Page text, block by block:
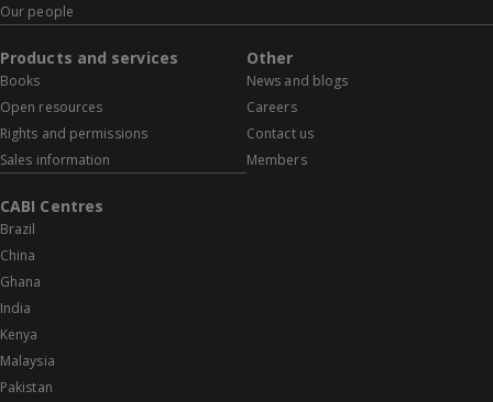
Our people
Products and services
Books
Open resources
Rights and permissions
Sales information
Other
News and blogs
Careers
Contact us
Members
CABI Centres
Brazil
China
Ghana
India
Kenya
Malaysia
Pakistan